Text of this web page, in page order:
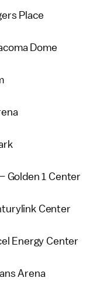
Place
Dome
Golden 1 Center
Center
Energy Center
Arena